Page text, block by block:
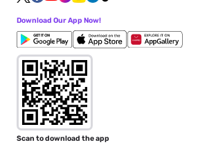
Download Our App Now!
Scan to download the app